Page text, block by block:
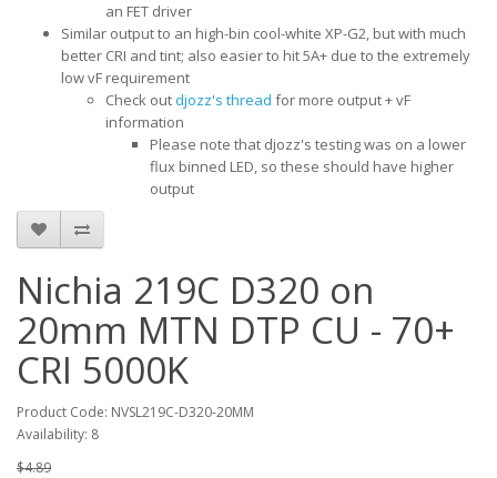
an FET driver
Similar output to an high-bin cool-white XP-G2, but with much
better CRI and tint; also easier to hit 5A+ due to the extremely
low vF requirement
Check outdjozz's thread for more output + vF
information
​Please note that djozz's testing was on a lower
flux binned LED, so these should have higher
output
Nichia 219C D320 on
20mm MTN DTP CU - 70+
CRI 5000K
Product Code: NVSL219C-D320-20MM
Availability: 8
$4.89